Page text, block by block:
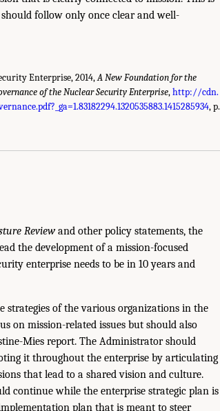
follow only once clear and well-
Enterprise, 2014,A New Foundation for the
of the Nuclear Security Enterprise,http://cdn.
, p.
Reviewand other policy statements, the
the development of a mission-focused
enterprise needs to be in 10 years and
strategies of the various organizations in the
on mission-related issues but should also
Mies report. The Administrator should
it throughout the enterprise by articulating
that lead to a shared vision and culture.
continue while the enterprise strategic plan is
plan that is meant to steer